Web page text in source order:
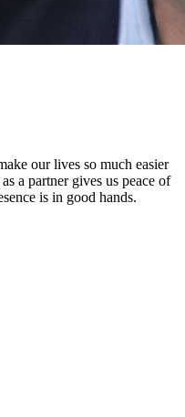
our lives so much easier
a partner gives us peace of
is in good hands.